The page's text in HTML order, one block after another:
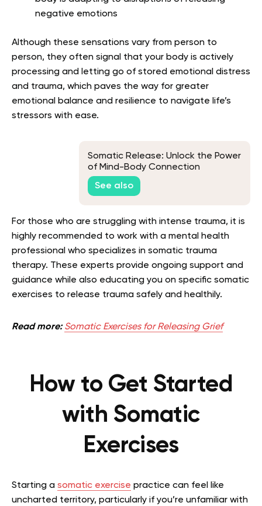
negative emotions
Although these sensations vary from person to
person, they often signal that your body is actively
processing and letting go of stored emotional distress
and trauma, which paves the way for greater
emotional balance and resilience to navigate life’s
stressors with ease.
Somatic Release: Unlock the Power
of Mind-Body Connection
See also
For those who are struggling with intense trauma, it is
highly recommended to work with a mental health
professional who specializes in somatic trauma
therapy. These experts provide ongoing support and
guidance while also educating you on specific somatic
exercises to release trauma safely and healthily.
Read more: Somatic Exercises for Releasing Grief
How to Get Started
with Somatic
Exercises
Starting a somatic exercise practice can feel like
uncharted territory, particularly if you’re unfamiliar with